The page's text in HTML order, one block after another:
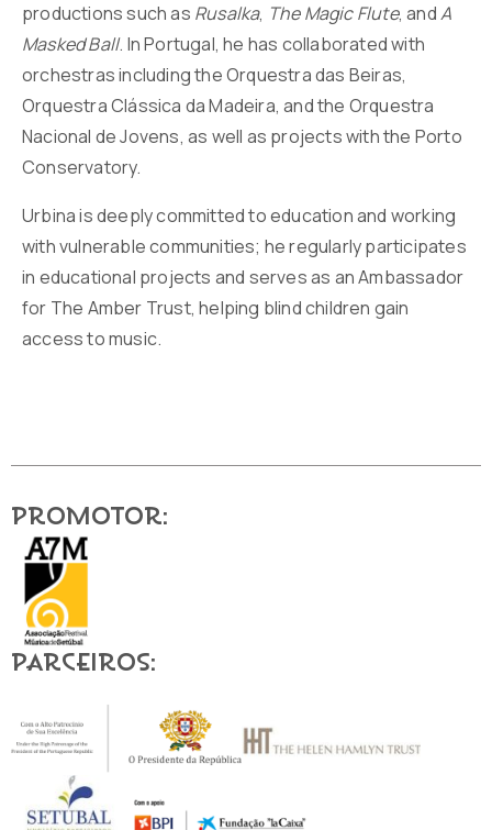
productions such as Rusalka, The Magic Flute, andA
Masked Ball. In Portugal, he has collaborated with
orchestras including the Orquestra das Beiras,
Orquestra Clássica da Madeira, and the Orquestra
Nacional de Jovens, as well as projects with the Porto
Conservatory.
Urbina is deeply committed to education and working
with vulnerable communities; he regularly participates
in educational projects and serves as an Ambassador
for The Amber Trust, helping blind children gain
access to music.
Promotor:
Parceiros: